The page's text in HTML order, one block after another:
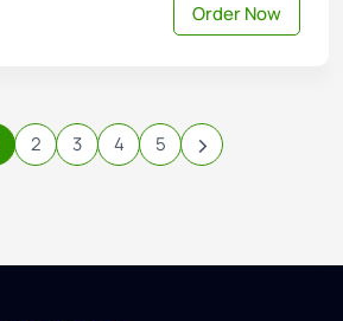
Order Now
2 3 4 5 ›